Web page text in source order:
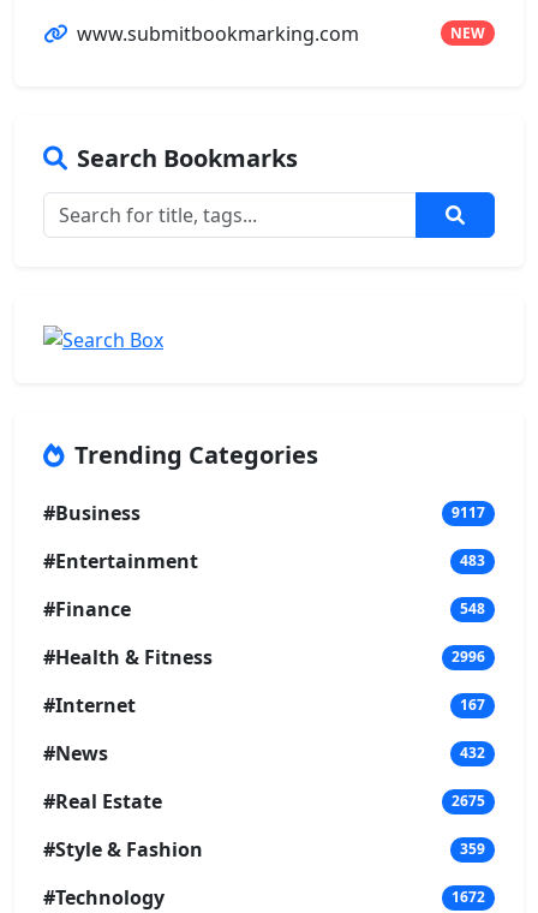
www.submitbookmarking.com NEW
Search Bookmarks
Trending Categories
#Business 9117
#Entertainment 483
#Finance 548
#Health & Fitness 2996
#Internet 167
#News 432
#Real Estate 2675
#Style & Fashion 359
#Technology 1672